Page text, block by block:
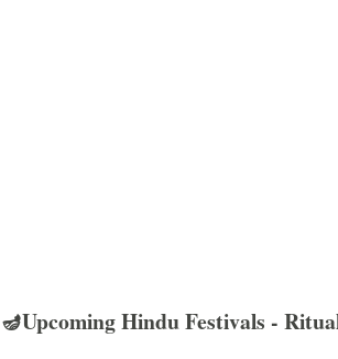
🪔Upcoming Hindu Festivals -